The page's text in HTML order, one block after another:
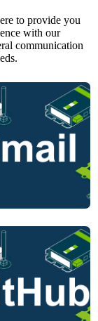
to provide you
with our
communication